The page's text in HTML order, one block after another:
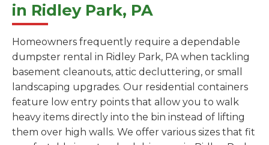
in Ridley Park, PA
Homeowners frequently require a dependable
dumpster rental in Ridley Park, PA when tackling
basement cleanouts, attic decluttering, or small
landscaping upgrades. Our residential containers
feature low entry points that allow you to walk
heavy items directly into the bin instead of lifting
them over high walls. We offer various sizes that fit